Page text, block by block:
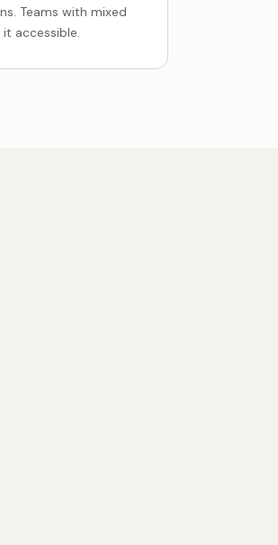
Teams with mixed
accessible.